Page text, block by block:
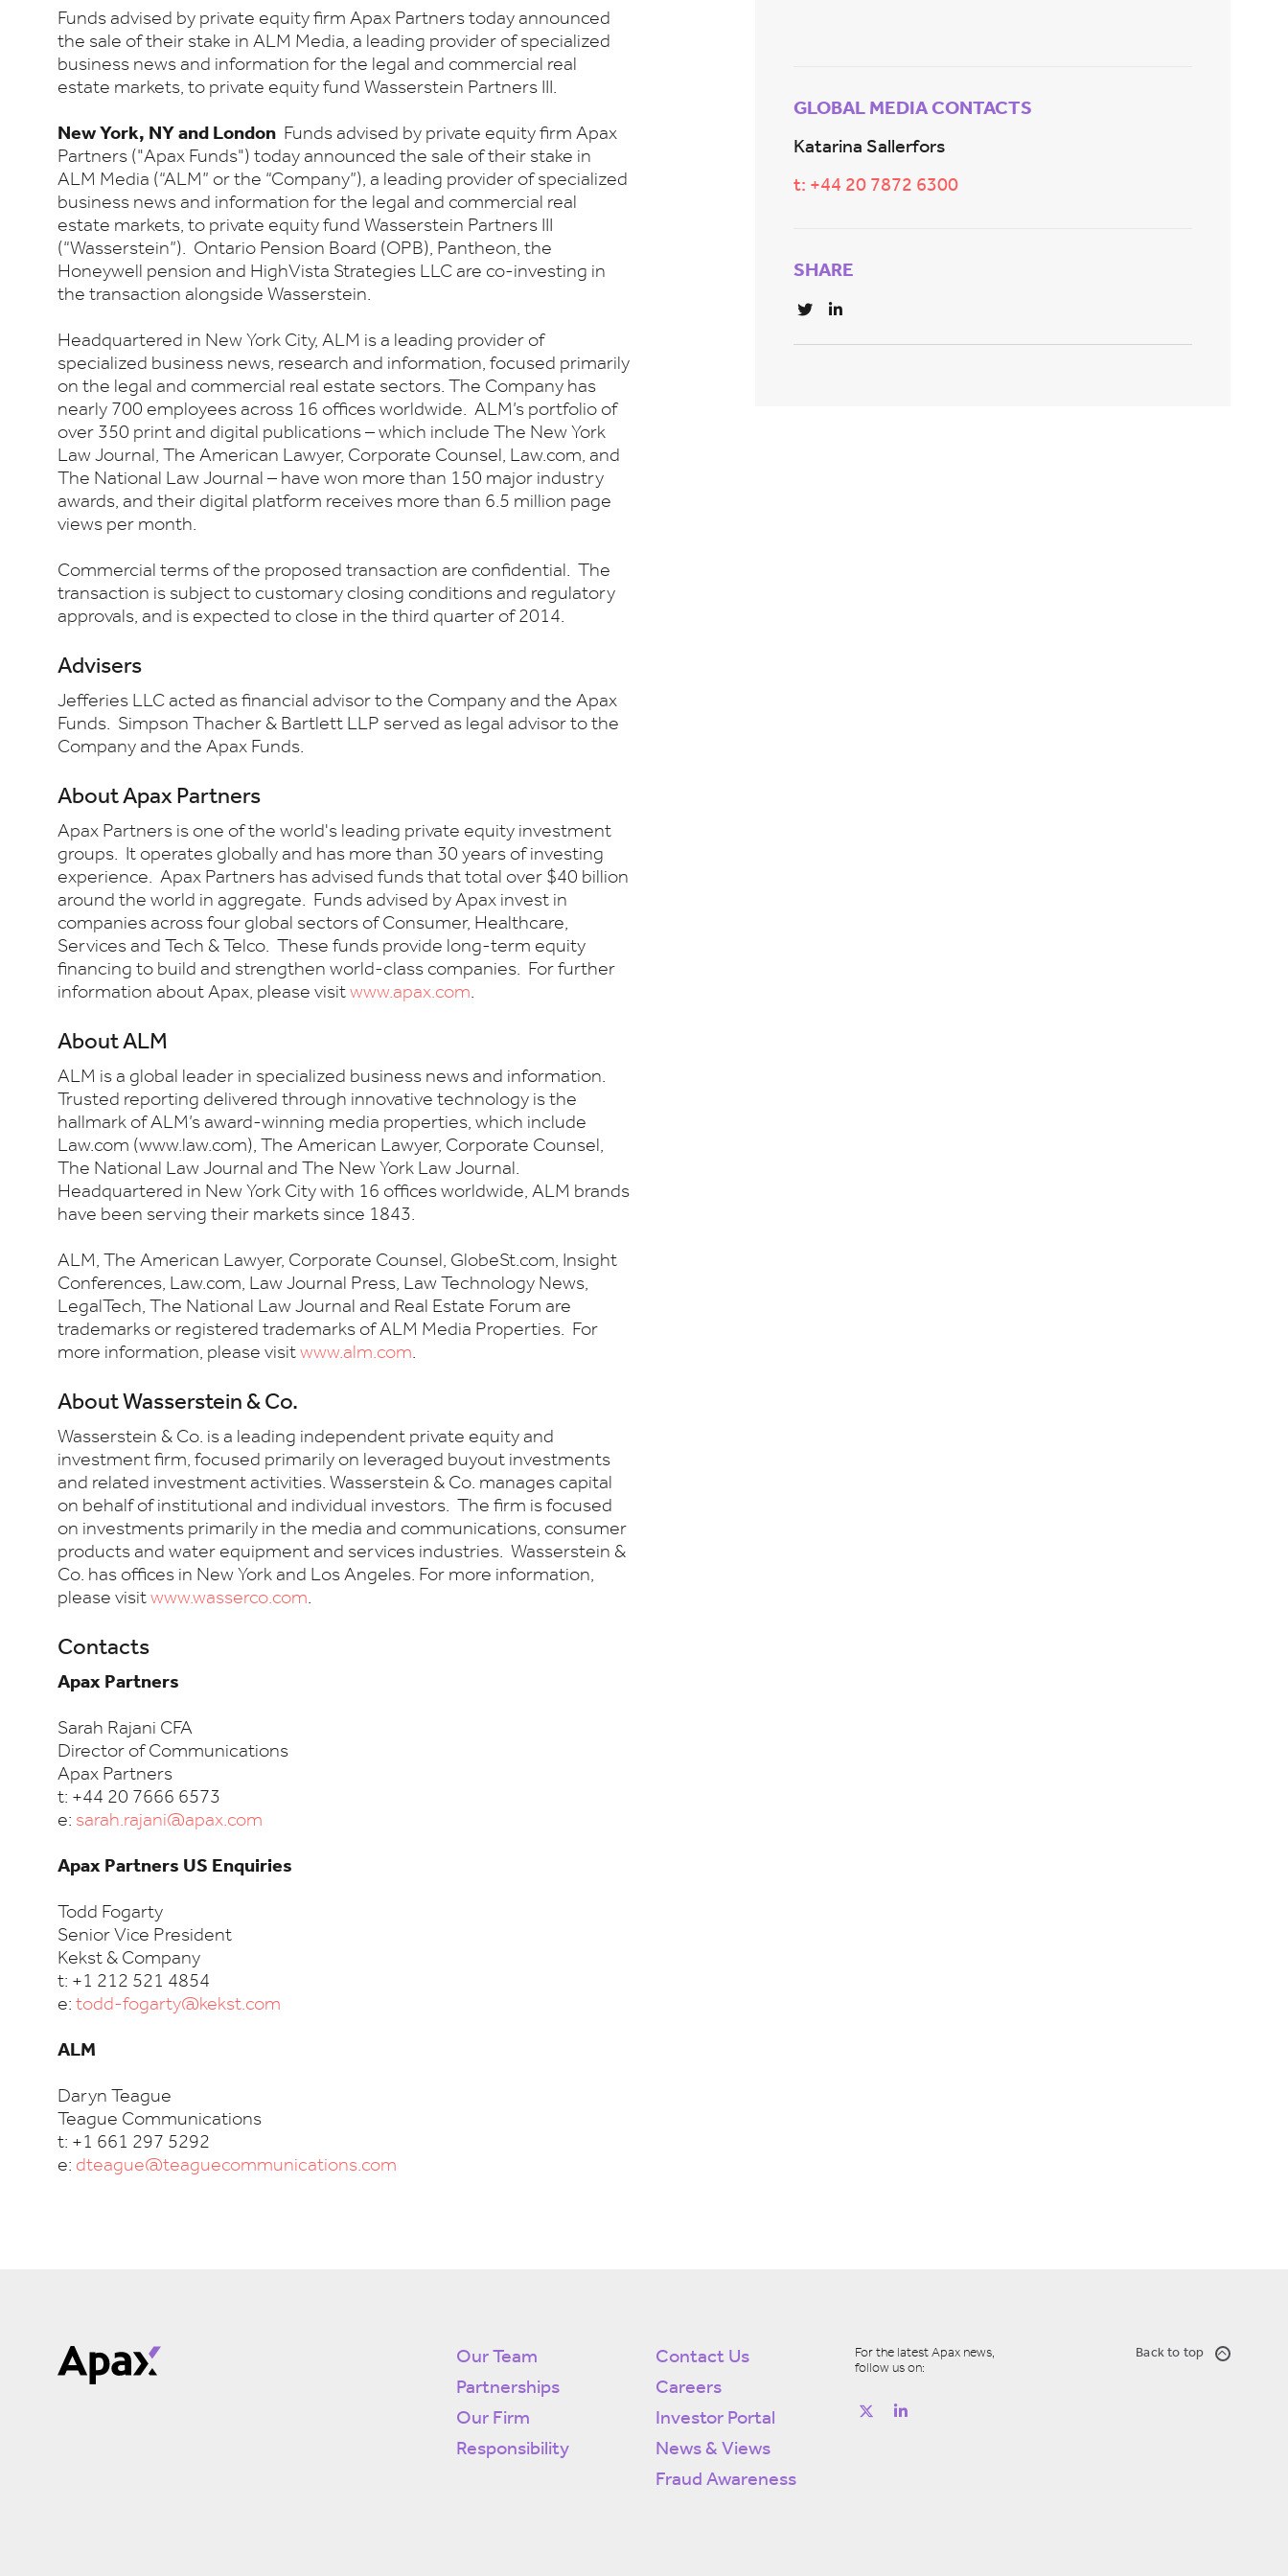
Funds advised by private equity firm Apax Partners today announced
the sale of their stake in ALM Media, a leading provider of specialized
business news and information for the legal and commercial real
estate markets, to private equity fund Wasserstein Partners III.
New York, NY and London Funds advised by private equity firm Apax
Partners ("Apax Funds") today announced the sale of their stake in
ALM Media (“ALM” or the “Company”), a leading provider of specialized
business news and information for the legal and commercial real
estate markets, to private equity fund Wasserstein Partners III
(“Wasserstein”). Ontario Pension Board (OPB), Pantheon, the
Honeywell pension and HighVista Strategies LLC are co-investing in
the transaction alongside Wasserstein.
Headquartered in New York City, ALM is a leading provider of
specialized business news, research and information, focused primarily
on the legal and commercial real estate sectors. The Company has
nearly 700 employees across 16 offices worldwide. ALM’s portfolio of
over 350 print and digital publications – which include The New York
Law Journal, The American Lawyer, Corporate Counsel, Law.com, and
The National Law Journal – have won more than 150 major industry
awards, and their digital platform receives more than 6.5 million page
views per month.
Commercial terms of the proposed transaction are confidential. The
transaction is subject to customary closing conditions and regulatory
approvals, and is expected to close in the third quarter of 2014.
Advisers
Jefferies LLC acted as financial advisor to the Company and the Apax
Funds. Simpson Thacher & Bartlett LLP served as legal advisor to the
Company and the Apax Funds.
About Apax Partners
Apax Partners is one of the world's leading private equity investment
groups. It operates globally and has more than 30 years of investing
experience. Apax Partners has advised funds that total over $40 billion
around the world in aggregate. Funds advised by Apax invest in
companies across four global sectors of Consumer, Healthcare,
Services and Tech & Telco. These funds provide long-term equity
financing to build and strengthen world-class companies. For further
information about Apax, please visit www.apax.com.
About ALM
ALM is a global leader in specialized business news and information.
Trusted reporting delivered through innovative technology is the
hallmark of ALM’s award-winning media properties, which include
Law.com (www.law.com), The American Lawyer, Corporate Counsel,
The National Law Journal and The New York Law Journal.
Headquartered in New York City with 16 offices worldwide, ALM brands
have been serving their markets since 1843.
ALM, The American Lawyer, Corporate Counsel, GlobeSt.com, Insight
Conferences, Law.com, Law Journal Press, Law Technology News,
LegalTech, The National Law Journal and Real Estate Forum are
trademarks or registered trademarks of ALM Media Properties. For
more information, please visit www.alm.com.
About Wasserstein & Co.
Wasserstein & Co. is a leading independent private equity and
investment firm, focused primarily on leveraged buyout investments
and related investment activities. Wasserstein & Co. manages capital
on behalf of institutional and individual investors. The firm is focused
on investments primarily in the media and communications, consumer
products and water equipment and services industries. Wasserstein &
Co. has offices in New York and Los Angeles. For more information,
please visit www.wasserco.com.
Contacts
Apax Partners
Sarah Rajani CFA
Director of Communications
Apax Partners
t: +44 20 7666 6573
e: sarah.rajani@apax.com
Apax Partners US Enquiries
Todd Fogarty
Senior Vice President
Kekst & Company
t: +1 212 521 4854
e: todd-fogarty@kekst.com
ALM
Daryn Teague
Teague Communications
t: +1 661 297 5292
e: dteague@teaguecommunications.com
GLOBAL MEDIA CONTACTS
Katarina Sallerfors
t: +44 20 7872 6300
SHARE
Back to top
Our Team
Partnerships
Our Firm
Responsibility
Contact Us
Careers
Investor Portal
News & Views
Fraud Awareness
For the latest Apax news,
follow us on: